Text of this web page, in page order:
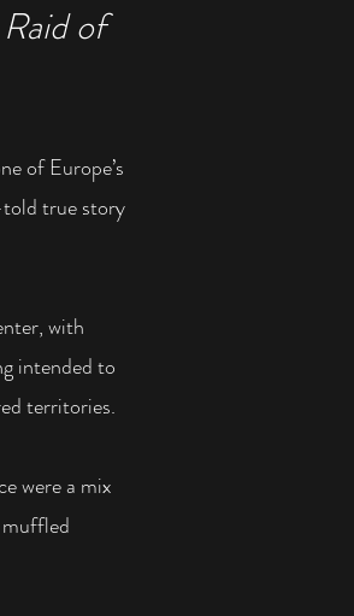
of
of Europe’s
true story
with
intended to
territories.
were a mix
muffled